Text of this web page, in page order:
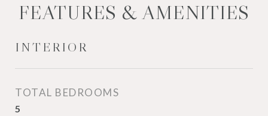
FEATURES & AMENITIES
INTERIOR
TOTAL BEDROOMS
5